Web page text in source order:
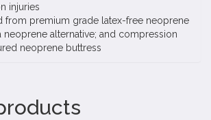
injuries
from premium grade latex-free neoprene
neoprene alternative; and compression
neoprene buttress